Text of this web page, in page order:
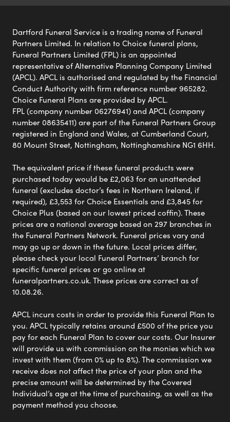
Dartford Funeral Service is a trading name of Funeral
Partners Limited. In relation to Choice funeral plans,
Funeral Partners Limited (FPL) is an appointed
representative of Alternative Planning Company Limited
(APCL). APCL is authorised and regulated by the Financial
Conduct Authority with firm reference number 965282.
Choice Funeral Plans are provided by APCL.
FPL (company number 06276941) and APCL (company
number 08635411) are part of the Funeral Partners Group
registered in England and Wales, at Cumberland Court,
80 Mount Street, Nottingham, Nottinghamshire NG1 6HH.
The equivalent price if these funeral products were
purchased today would be £2,063 for an unattended
funeral (excludes doctor’s fees in Northern Ireland, if
required), £3,553 for Choice Essentials and £3,845 for
Choice Plus (based on our lowest priced coffin). These
prices are a national average based on 297 branches in
the Funeral Partners Network. Funeral prices vary and
may go up or down in the future. Local prices differ,
please check your local Funeral Partners’ branch for
specific funeral prices or go online at
funeralpartners.co.uk. These prices are correct as of
10.08.26.
APCL incurs costs in order to provide this Funeral Plan to
you. APCL typically retains around £500 of the price you
pay for each Funeral Plan to cover our costs. Our Insurer
will provide us with commission on the monies which we
invest with them (from 0% up to 8%). The commission we
receive does not affect the price of your plan and the
precise amount will be determined by the Covered
Individual’s age at the time of purchasing, as well as the
payment method you choose.